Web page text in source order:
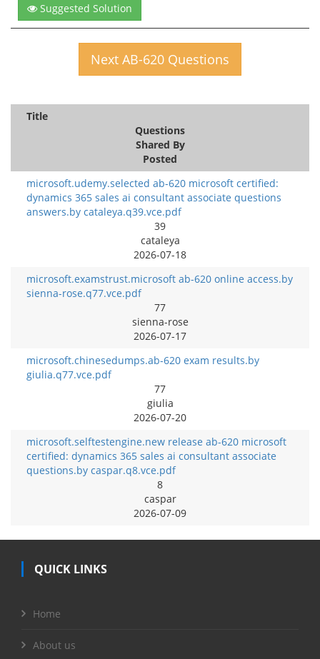
Suggested Solution
Next AB-620 Questions
Title
Questions
Shared By
Posted
microsoft.udemy.selected ab-620 microsoft certified:
dynamics 365 sales ai consultant associate questions
answers.by cataleya.q39.vce.pdf
39
cataleya
2026-07-18
microsoft.examstrust.microsoft ab-620 online access.by
sienna-rose.q77.vce.pdf
77
sienna-rose
2026-07-17
microsoft.chinesedumps.ab-620 exam results.by
giulia.q77.vce.pdf
77
giulia
2026-07-20
microsoft.selftestengine.new release ab-620 microsoft
certified: dynamics 365 sales ai consultant associate
questions.by caspar.q8.vce.pdf
8
caspar
2026-07-09
QUICK LINKS
Home
About us